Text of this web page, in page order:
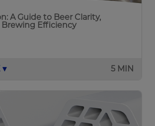
A Guide to Beer Clarity,
Efficiency
▾ 5 MIN